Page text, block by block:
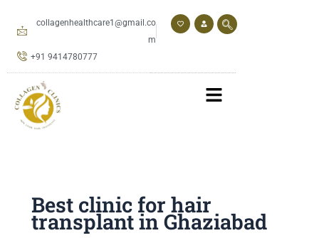
collagenhealthcare1@gmail.co
m
+91 9414780777
Best clinic for hair
transplant in Ghaziabad